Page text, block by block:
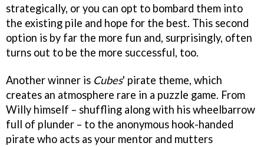
strategically, or you can opt to bombard them into
the existing pile and hope for the best. This second
option is by far the more fun and, surprisingly, often
turns out to be the more successful, too.
Another winner is Cubes' pirate theme, which
creates an atmosphere rare in a puzzle game. From
Willy himself – shuffling along with his wheelbarrow
full of plunder – to the anonymous hook-handed
pirate who acts as your mentor and mutters